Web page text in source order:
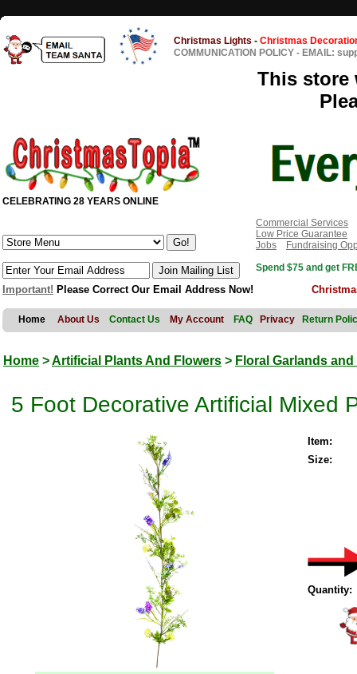
Christmas Lights - Christmas
COMMUNICATION POLICY - EMAIL:
This store
CELEBRATING 28 YEARS ONLINE
Commercial Services
Low Price Guarantee
Jobs
Fundraising
Spend $75 and get
Important! Please Correct Our Email Address Now!
Home About Us Contact Us My Account FAQ Privacy Return
Home >Artificial Plants And Flowers > Floral Garlands
5 Foot Decorative Artificial Mixed
Item:
Size:
Quantity: